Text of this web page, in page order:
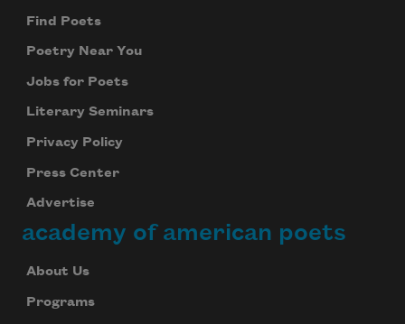
Find Poets
Poetry Near You
Jobs for Poets
Literary Seminars
Privacy Policy
Press Center
Advertise
academy of american poets
About Us
Programs